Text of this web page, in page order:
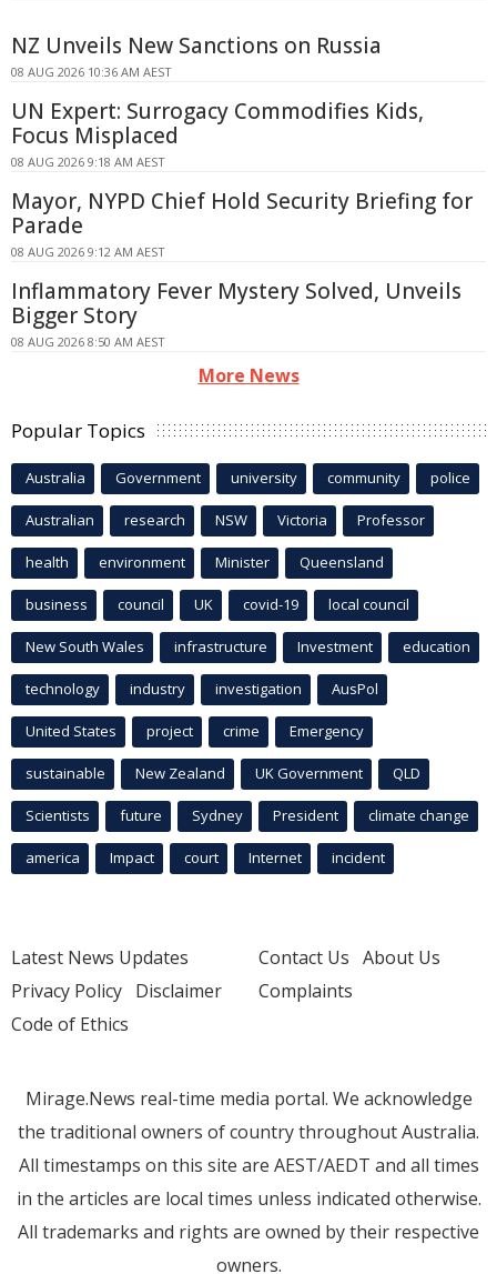
NZ Unveils New Sanctions on Russia
08 AUG 2026 10:36 AM AEST
UN Expert: Surrogacy Commodifies Kids,
Focus Misplaced
08 AUG 2026 9:18 AM AEST
Mayor, NYPD Chief Hold Security Briefing for
Parade
08 AUG 2026 9:12 AM AEST
Inflammatory Fever Mystery Solved, Unveils
Bigger Story
08 AUG 2026 8:50 AM AEST
More News
Popular Topics
Australia Government university community police
Australian research NSW Victoria Professor
health environment Minister Queensland
business council UK covid-19 local council
New South Wales infrastructure Investment education
technology industry investigation AusPol
United States project crime Emergency
sustainable New Zealand UK Government QLD
Scientists future Sydney President climate change
america Impact court Internet incident
Latest News Updates
Privacy Policy Disclaimer
Code of Ethics
Contact Us About Us
Complaints
Mirage.News real-time media portal. We acknowledge
the traditional owners of country throughout Australia.
All timestamps on this site are AEST/AEDT and all times
in the articles are local times unless indicated otherwise.
All trademarks and rights are owned by their respective
owners.